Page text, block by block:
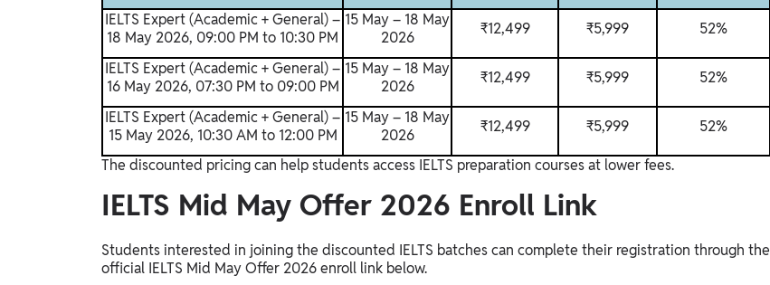
IELTS Expert (Academic + General) –
18 May 2026, 09:00 PM to 10:30 PM
15 May – 18 May
2026
₹12,499 ₹5,999 52%
IELTS Expert (Academic + General) –
16 May 2026, 07:30 PM to 09:00 PM
15 May – 18 May
2026
₹12,499 ₹5,999 52%
IELTS Expert (Academic + General) –
15 May 2026, 10:30 AM to 12:00 PM
15 May – 18 May
2026
₹12,499 ₹5,999 52%
The discounted pricing can help students access IELTS preparation courses at lower fees.
IELTS Mid May Offer 2026 Enroll Link
Students interested in joining the discounted IELTS batches can complete their registration through the
official IELTS Mid May Offer 2026 enroll link below.